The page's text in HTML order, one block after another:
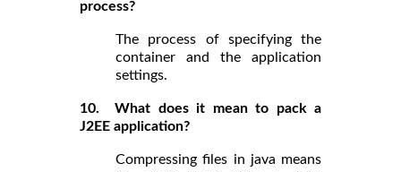
process?
The process of specifying the
container and the application
settings.
10. What does it mean to pack a
J2EE application?
Compressing files in java means